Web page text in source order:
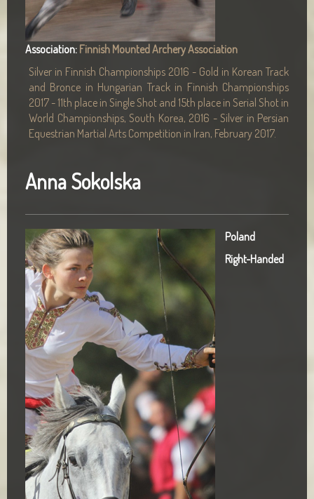
Association: Finnish Mounted Archery Association
Silver in Finnish Championships 2016 - Gold in Korean Track
and Bronce in Hungarian Track in Finnish Championships
2017 - 11th place in Single Shot and 15th place in Serial Shot in
World Championships, South Korea, 2016 - Silver in Persian
Equestrian Martial Arts Competition in Iran, February 2017.
Anna Sokolska
Poland
Right-Handed